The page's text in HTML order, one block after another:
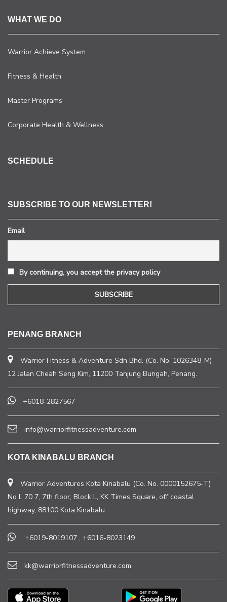
WHAT WE DO
Warrior Achieve System
Fitness & Health
Master Programs
Corporate Health & Wellness
SCHEDULE
SUBSCRIBE TO OUR NEWSLETTER!
Email
By continuing, you accept the privacy policy
PENANG BRANCH
Warrior Fitness & Adventure Sdn Bhd. (Co. No. 1026348-M)
12 Jalan Cheah Seng Kim, 11200 Tanjung Bungah, Penang.
+6018-2827567
info@warriorfitnessadventure.com
KOTA KINABALU BRANCH
Warrior Adventures Kota Kinabalu (Co. No. 0000152675-T)
No L 70 7, 7th floor, Block L, KK Times Square, off coastal
highway, 88100 Kota Kinabalu
+6019-8019107 , +6016-8023149
kk@warriorfitnessadventure.com